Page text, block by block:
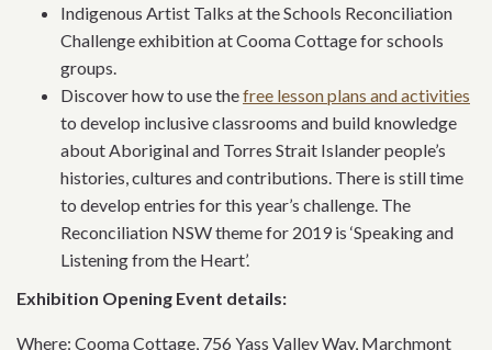
Indigenous Artist Talks at the Schools Reconciliation
Challenge exhibition at Cooma Cottage for schools
groups.
Discover how to use thefree lesson plans and activities
to develop inclusive classrooms and build knowledge
about Aboriginal and Torres Strait Islander people’s
histories, cultures and contributions. There is still time
to develop entries for this year’s challenge. The
Reconciliation NSW theme for 2019 is ‘Speaking and
Listening from the Heart’.
Exhibition Opening Event details:
Where: Cooma Cottage, 756 Yass Valley Way, Marchmont